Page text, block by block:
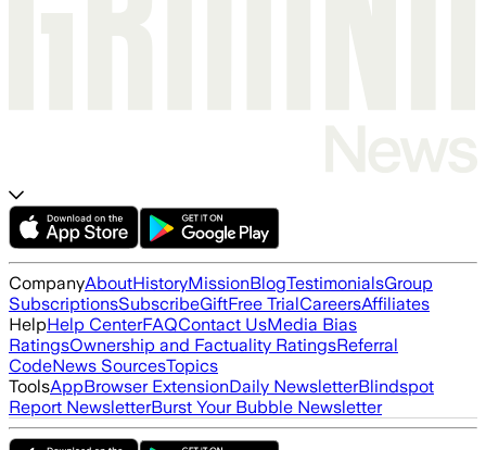
CompanyAboutHistoryMissionBlogTestimonialsGroup
SubscriptionsSubscribeGiftFree TrialCareersAffiliates
HelpHelp CenterFAQContact UsMedia Bias
RatingsOwnership and Factuality RatingsReferral
CodeNews SourcesTopics
ToolsAppBrowser ExtensionDaily NewsletterBlindspot
Report NewsletterBurst Your Bubble Newsletter